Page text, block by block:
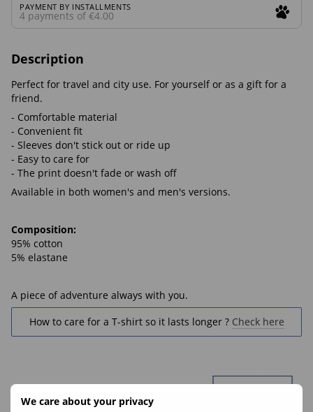
We care about your privacy
PAYMENT BY INSTALLMENTS
4 payments of €4.00
Description
Perfect for travel and city use. For yourself or as a gift for a
friend.
- Comfortable material
- Convenient fit
- Sleeves don't stick out or ride up
- Easy to care for
- The print doesn't fade or wash off
Available in both women's and men's versions.
Composition:
95% cotton
5% elastane
A piece of adventure always with you.
How to care for a T-shirt so it lasts longer ? Check here